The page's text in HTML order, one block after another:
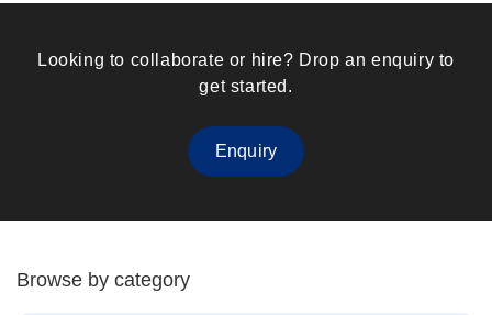
Looking to collaborate or hire? Drop an enquiry to
get started.
Enquiry
Browse by category